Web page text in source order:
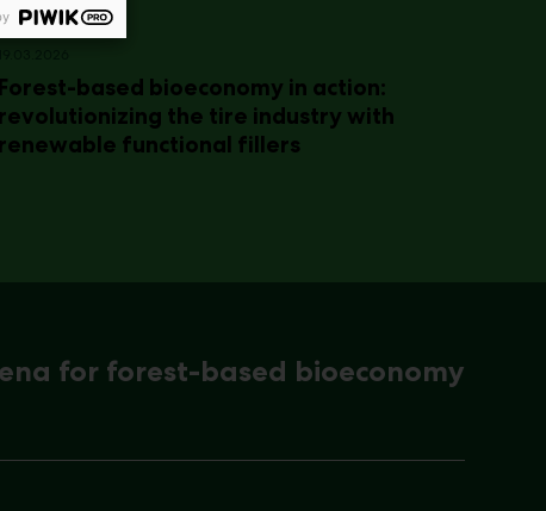
Forest-based bioeconomy in action:
revolutionizing the tire industry with
renewable functional fillers
for forest-based bioeconomy